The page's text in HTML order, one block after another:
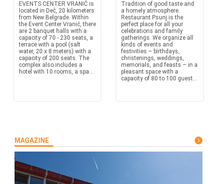
EVENTS CENTER VRANIĆ is
located in Deč, 20 kilometers
from New Belgrade. Within
the Event Center Vranić, there
are 2 banquet halls with a
capacity of 70 - 230 seats, a
terrace with a pool (salt
water, 20 x 8 meters) with a
capacity of 200 seats. The
complex also includes a
hotel with 10 rooms, a spa...
Tradition of good taste and
a homely atmosphere.
Restaurant Psunj is the
perfect place for all your
celebrations and family
gatherings. We organize all
kinds of events and
festivities – birthdays,
christenings, weddings,
memorials, and feasts – in a
pleasant space with a
capacity of 80 to 100 guest...
MAGAZINE